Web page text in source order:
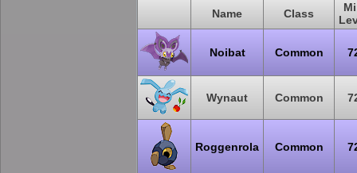
Name Class
Noibat Common
Wynaut Common
Roggenrola Common